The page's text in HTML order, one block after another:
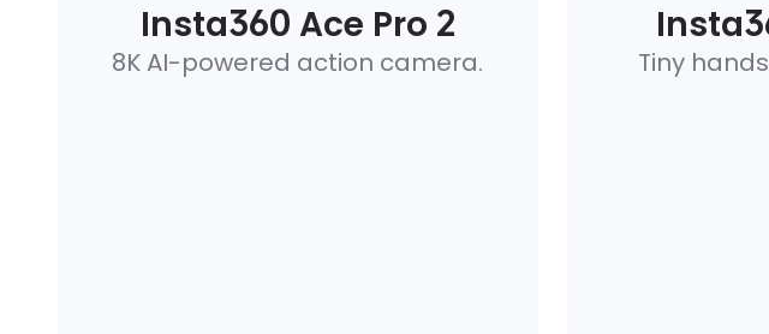
Insta360 Ace Pro 2
8K AI-powered action camera. Tiny